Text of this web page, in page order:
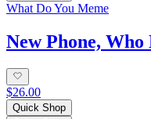
What Do You Meme
New Phone,
$26.00
Quick Shop